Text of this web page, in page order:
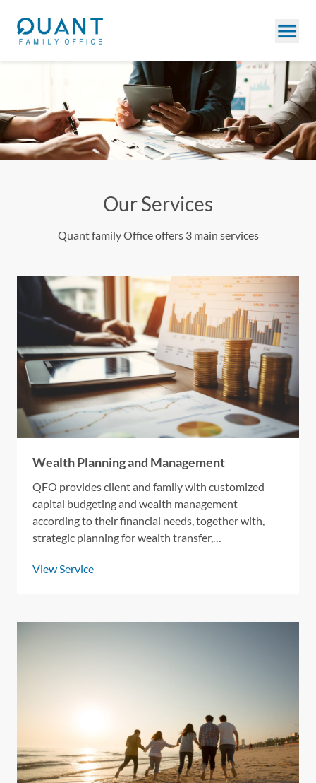
Our Services
Quant family Office offers 3 main services
Wealth Planning and Management
QFO provides client and family with customized
capital budgeting and wealth management
according to their financial needs, together with,
strategic planning for wealth transfer,
View Service
HOME